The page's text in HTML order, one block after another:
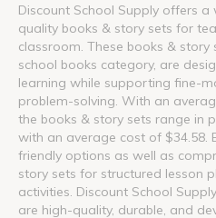
Discount School Supply offers
quality books & story sets for
classroom. These books &
school books category, are
learning while supporting fine-
problem-solving. With an
the books & story sets range in
with an average cost of $34.58.
friendly options as well as
story sets for structured lesson
activities. Discount School
are high-quality, durable, and